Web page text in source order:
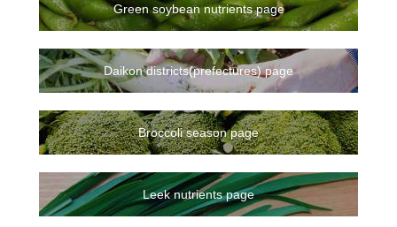
Green soybean nutrients page
Daikon districts(prefectures) page
Broccoli season page
Leek nutrients page